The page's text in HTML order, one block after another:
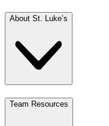
About St. Luke’s
Team Resources